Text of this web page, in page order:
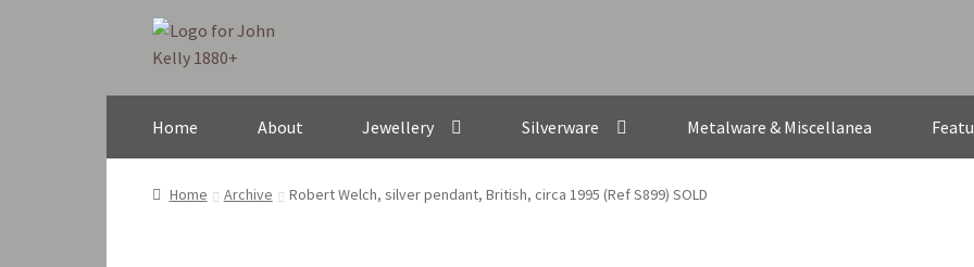
Skip
to
Skip
to
Home About Jewellery Silverware Metalware & Miscellanea
Home Archive Robert Welch, silver pendant, British, circa 1995 (Ref S899) SOLD